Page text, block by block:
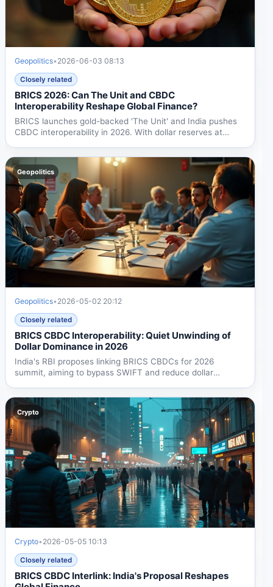
Geopolitics• 2026-06-03 08:13
Closely related
BRICS 2026: Can The Unit and CBDC
Interoperability Reshape Global Finance?
BRICS launches gold-backed 'The Unit' and India pushes
CBDC interoperability in 2026. With dollar reserves at
Geopolitics
Geopolitics• 2026-05-02 20:12
Closely related
BRICS CBDC Interoperability: Quiet Unwinding of
Dollar Dominance in 2026
India's RBI proposes linking BRICS CBDCs for 2026
summit, aiming to bypass SWIFT and reduce dollar
Crypto
Crypto• 2026-05-05 10:13
Closely related
BRICS CBDC Interlink: India's Proposal Reshapes